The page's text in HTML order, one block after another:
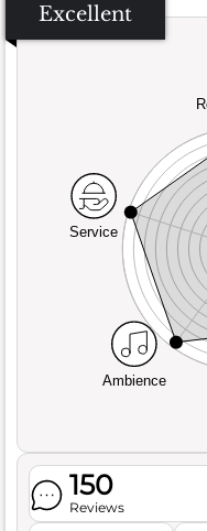
Excellent
Service
Ambience
150
Reviews